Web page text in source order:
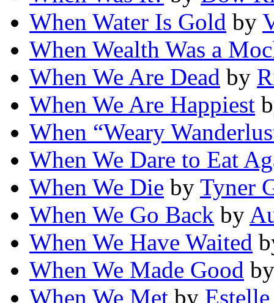
When Water Is Gold by
When Wealth Was a
When We Are Dead by
When We Are Happiest
When “Weary
When We Dare to Eat
When We Die by Tyner
When We Go Back by
When We Have Waited
When We Made Good
When We Met by